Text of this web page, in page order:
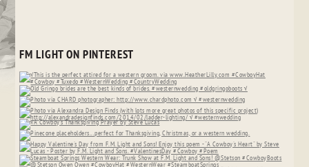
FM LIGHT ON PINTEREST